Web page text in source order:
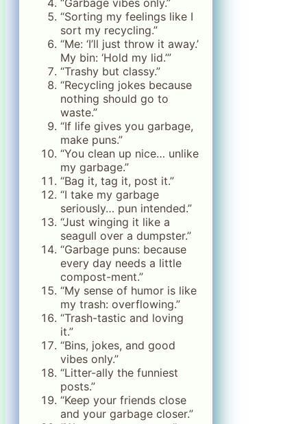
“Sorting my feelings like I
sort my recycling.”
“Me: ‘I’ll just throw it away.’
My bin: ‘Hold my lid.’”
“Trashy but classy.”
“Recycling jokes because
nothing should go to
waste.”
“If life gives you garbage,
make puns.”
“You clean up nice… unlike
my garbage.”
“Bag it, tag it, post it.”
“I take my garbage
seriously… pun intended.”
“Just winging it like a
seagull over a dumpster.”
“Garbage puns: because
every day needs a little
compost-ment.”
“My sense of humor is like
my trash: overflowing.”
“Trash-tastic and loving
it.”
“Bins, jokes, and good
vibes only.”
“Litter-ally the funniest
posts.”
“Keep your friends close
and your garbage closer.”